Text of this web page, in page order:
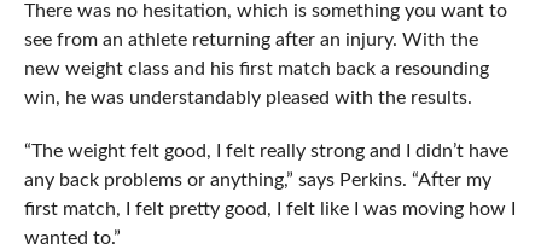
There was no hesitation, which is something you want to
see from an athlete returning after an injury. With the
new weight class and his first match back a resounding
win, he was understandably pleased with the results.
“The weight felt good, I felt really strong and I didn’t have
any back problems or anything,” says Perkins. “After my
first match, I felt pretty good, I felt like I was moving how I
wanted to.”